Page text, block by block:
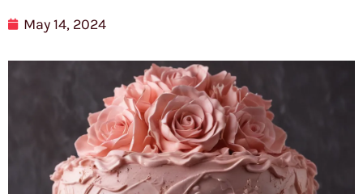
May 14, 2024